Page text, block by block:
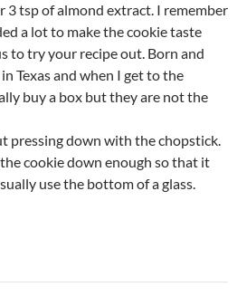
3 tsp of almond extract. I remember
a lot to make the cookie taste
to try your recipe out. Born and
Texas and when I get to the
buy a box but they are not the
pressing down with the chopstick.
cookie down enough so that it
use the bottom of a glass.